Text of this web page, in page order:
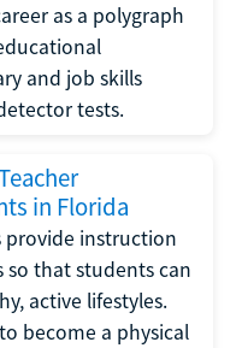
as a polygraph
and job skills
tests.
in Florida
provide instruction
that students can
active lifestyles.
become a physical